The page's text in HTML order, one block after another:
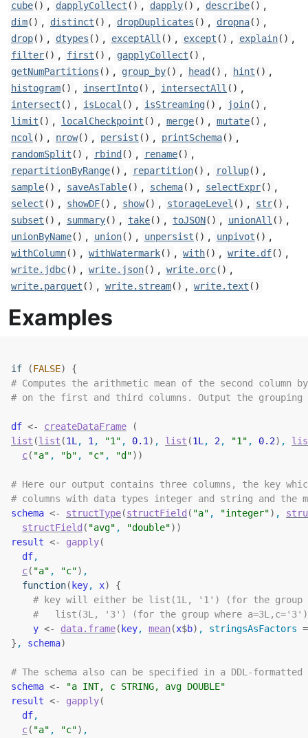
cube() , dapplyCollect () , dapply() , describe() ,
dim() , distinct () , dropDuplicates () , dropna() ,
drop() , dtypes () , exceptAll () , except () , explain() ,
filter() , first () , gapplyCollect () ,
getNumPartitions () , group_by() , head () , hint () ,
histogram() , insertInto() , intersectAll () ,
intersect () , isLocal () , isStreaming() , join() ,
limit () , localCheckpoint () , merge() , mutate() ,
ncol () , nrow() , persist () , printSchema() ,
randomSplit () , rbind () , rename() ,
repartitionByRange() , repartition() , rollup() ,
sample() , saveAsTable() , schema() , selectExpr() ,
select () , showDF() , show() , storageLevel () , str() ,
subset () , summary() , take() , toJSON() , unionAll () ,
unionByName() , union() , unpersist () , unpivot () ,
withColumn() , withWatermark() , with() , write.df() ,
write.jdbc() , write.json() , write.orc() ,
write.parquet () , write.stream() , write.text ()
Examples
if (FALSE)
{
# Computes the arithmetic mean of the second column
# on the first and third columns. Output the grouping
df <- createDataFrame
(
list (list (1L , 1 , "1" , 0.1 ) , list (1L , 2 , "1" , 0.2) ,
c( "a" , "b" , "c" , "d") )
# Here our output contains three columns, the key
# columns with data types integer and string and the
schema <- structType(structField ( "a" , "integer") ,
structField ( "avg" , "double") )
result <- gapply(
df,
c( "a" , "c") ,
function( key, x)
{
# key will either be list(1L, '1') (for the group
#   list(3L, '3') (for the group where a=3L,c='3')
y <- data.frame( key, mean(x$b) , stringsAsFactors =
} , schema)
# The schema also can be specified in a DDL-
schema <-
"a INT, c STRING, avg DOUBLE"
result <- gapply(
df,
c( "a" , "c") ,